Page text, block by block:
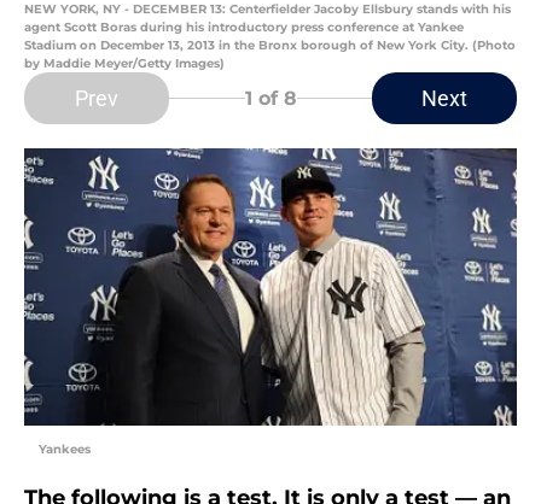
NEW YORK, NY - DECEMBER 13: Centerfielder Jacoby Ellsbury stands with his
agent Scott Boras during his introductory press conference at Yankee
Stadium on December 13, 2013 in the Bronx borough of New York City. (Photo
by Maddie Meyer/Getty Images)
Prev 1 of 8 Next
Yankees
The following is a test. It is only a test — an